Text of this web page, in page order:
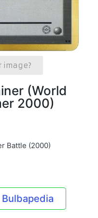
image?
(World
2000)
Battle (2000)
Bulbapedia